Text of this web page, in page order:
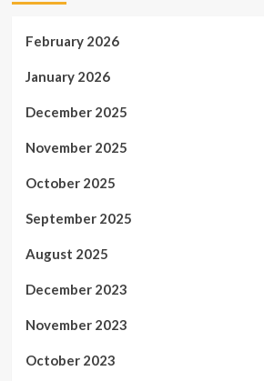
February 2026
January 2026
December 2025
November 2025
October 2025
September 2025
August 2025
December 2023
November 2023
October 2023